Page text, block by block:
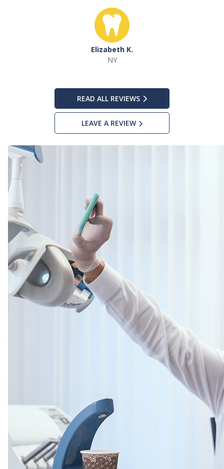
Elizabeth K.
NY
READ ALL REVIEWS
LEAVE A REVIEW